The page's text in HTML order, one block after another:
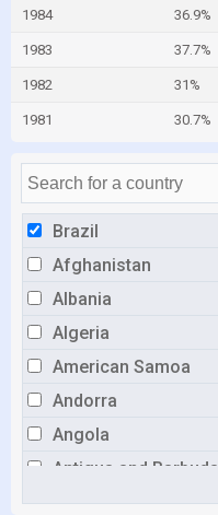
Brazil
Afghanistan
Albania
Algeria
American Samoa
Andorra
Angola
Antigua and Barbuda
Argentina
1984 36.9%
1983 37.7%
1982 31%
1981 30.7%